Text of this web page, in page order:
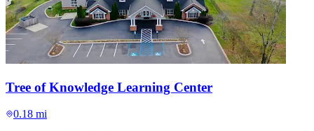
Tree of Knowledge Learning Center
0.18 mi